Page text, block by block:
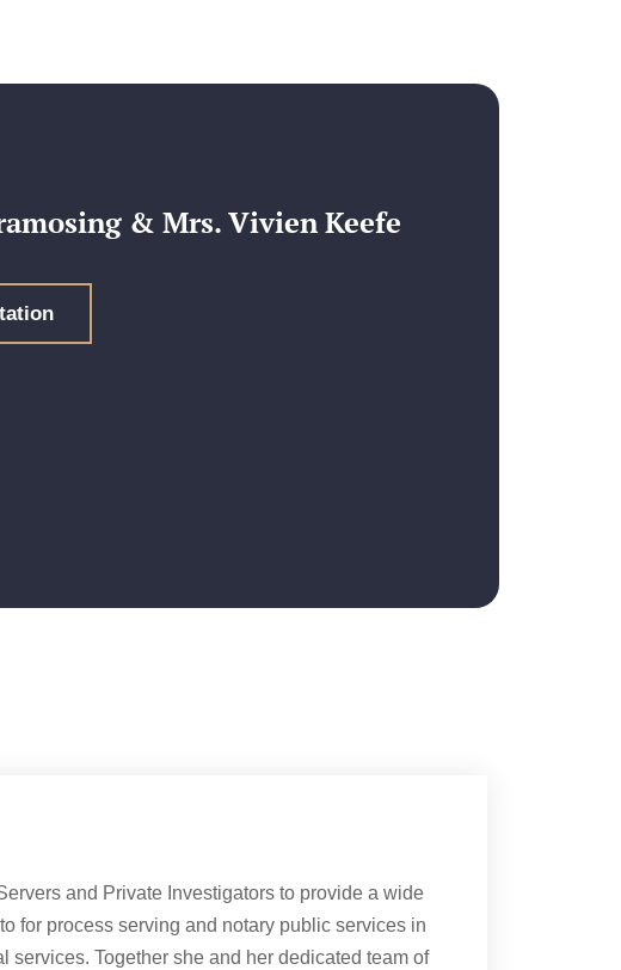
& Mrs. Vivien Keefe
and Private Investigators to provide a wide
for process serving and notary public services in
Together she and her dedicated team of